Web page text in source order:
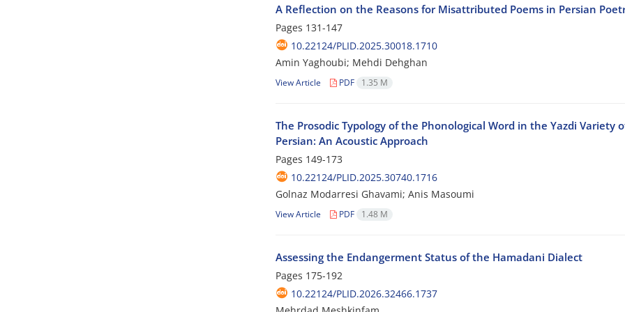
A Reflection on the Reasons for Misattributed Poems in Persian
Pages 131-147
10.22124/PLID.2025.30018.1710
Amin Yaghoubi; Mehdi Dehghan
View Article PDF 1.35 M
The Prosodic Typology of the Phonological Word in the Yazdi Variety
Persian: An Acoustic Approach
Pages 149-173
10.22124/PLID.2025.30740.1716
Golnaz Modarresi Ghavami; Anis Masoumi
View Article PDF 1.48 M
Assessing the Endangerment Status of the Hamadani Dialect
Pages 175-192
10.22124/PLID.2026.32466.1737